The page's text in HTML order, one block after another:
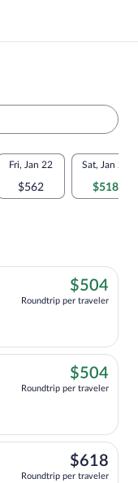
Fri, Jan 22
$562
Sat, Jan 23
$518
$504
Roundtrip per traveler
$504
Roundtrip per traveler
$618
Roundtrip per traveler